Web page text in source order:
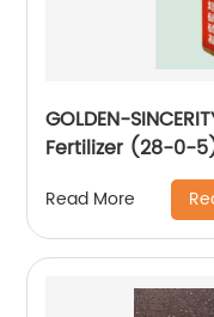
GOLDEN-
Fertilizer (28-0-
Read More